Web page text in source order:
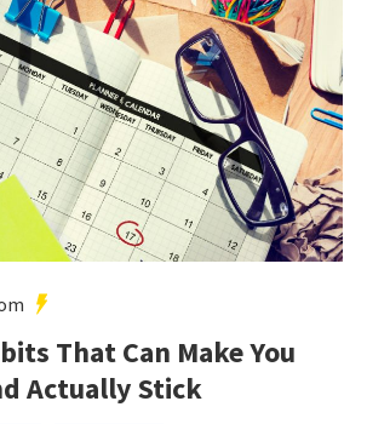
That Can Make You
Actually Stick